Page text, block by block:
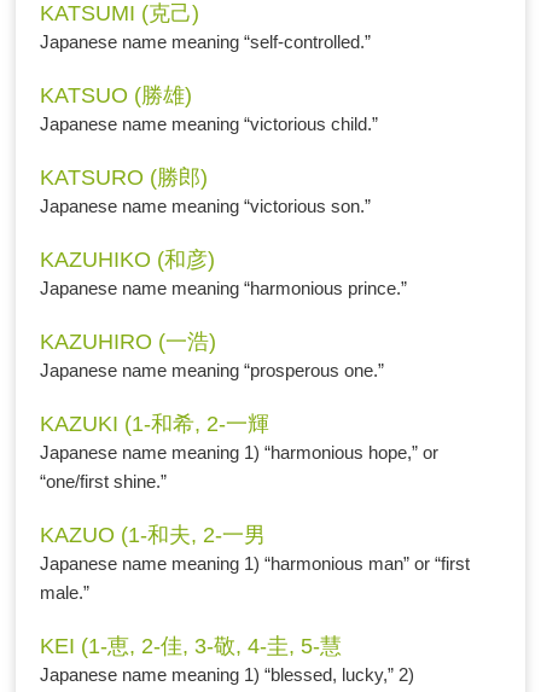
KATSUMI (克己)
Japanese name meaning “self-controlled.”
KATSUO (勝雄)
Japanese name meaning “victorious child.”
KATSURO (勝郎)
Japanese name meaning “victorious son.”
KAZUHIKO (和彦)
Japanese name meaning “harmonious prince.”
KAZUHIRO (一浩)
Japanese name meaning “prosperous one.”
KAZUKI (1-和希, 2-一輝
Japanese name meaning 1) “harmonious hope,” or
“one/first shine.”
KAZUO (1-和夫, 2-一男
Japanese name meaning 1) “harmonious man” or “first
male.”
KEI (1-恵, 2-佳, 3-敬, 4-圭, 5-慧
Japanese name meaning 1) “blessed, lucky,” 2)